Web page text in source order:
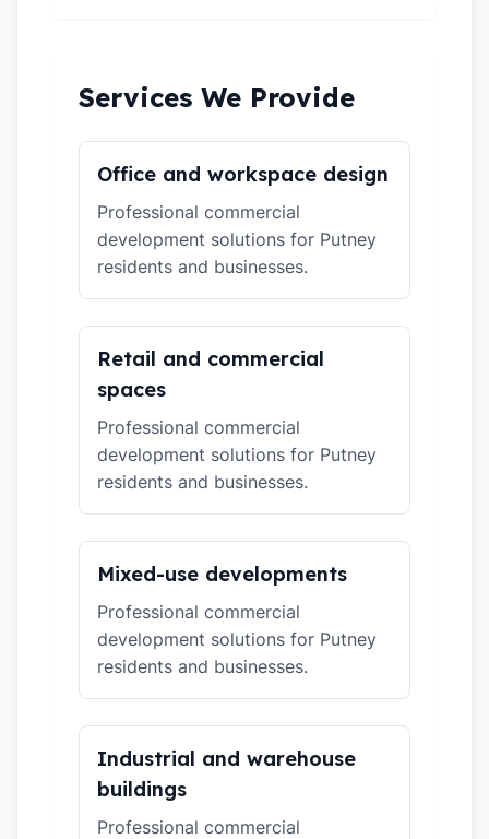
Services We Provide
Office and workspace design
Professional commercial
development solutions for Putney
residents and businesses.
Retail and commercial
spaces
Professional commercial
development solutions for Putney
residents and businesses.
Mixed-use developments
Professional commercial
development solutions for Putney
residents and businesses.
Industrial and warehouse
buildings
Professional commercial